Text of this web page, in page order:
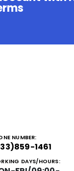
NUMBER:
1461
DAYS/HOURS: